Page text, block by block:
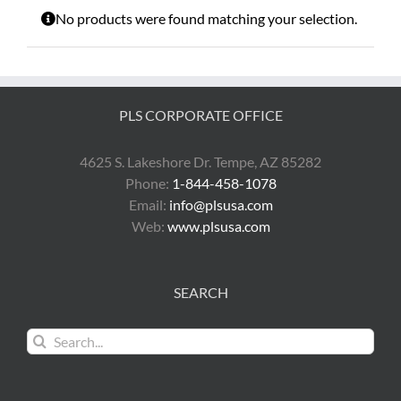
No products were found matching your selection.
PLS CORPORATE OFFICE
4625 S. Lakeshore Dr. Tempe, AZ 85282
Phone: 1-844-458-1078
Email: info@plsusa.com
Web: www.plsusa.com
SEARCH
Search
for: